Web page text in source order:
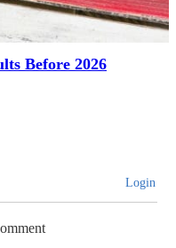
Before 2026
Login